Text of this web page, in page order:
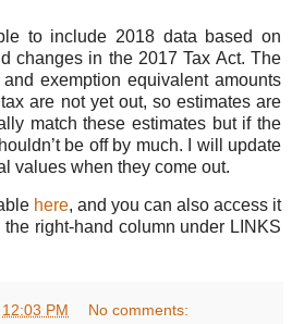
to include 2018 data based on
changes in the 2017 Tax Act. The
exemption equivalent amounts
are not yet out, so estimates are
match these estimates but if the
be off by much. I will update
values when they come out.
here, and you can also access it
right-hand column under LINKS
12:03 PM No comments: